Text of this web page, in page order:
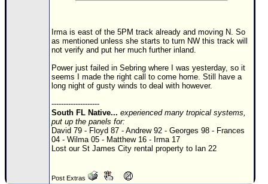
COMMUNICATION
Donations & Thanks
STORM DATA
Irma is east of the 5PM track already and moving N. So
as mentioned unless she starts to turn NW this track will
not verify and put her much further inland.
Power just failed in Sebring where I was yesterday, so it
seems I made the right call to come home. Still have a
long night of gusty winds to deal with however.
--------------------
South FL Native... experienced many tropical systems,
put up the panels for:
David 79 - Floyd 87 - Andrew 92 - Georges 98 - Frances
04 - Wilma 05 - Matthew 16 - Irma 17
Lost our St James City rental property to Ian 22
Post Extras